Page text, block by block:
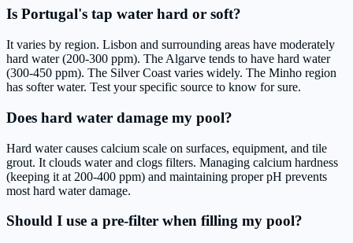
Is Portugal's tap water hard or soft?
It varies by region. Lisbon and surrounding areas have moderately
hard water (200-300 ppm). The Algarve tends to have hard water
(300-450 ppm). The Silver Coast varies widely. The Minho region
has softer water. Test your specific source to know for sure.
Does hard water damage my pool?
Hard water causes calcium scale on surfaces, equipment, and tile
grout. It clouds water and clogs filters. Managing calcium hardness
(keeping it at 200-400 ppm) and maintaining proper pH prevents
most hard water damage.
Should I use a pre-filter when filling my pool?